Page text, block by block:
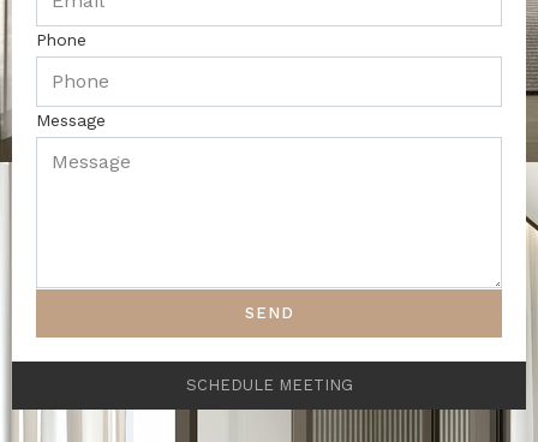
Phone
Message
SEND
SCHEDULE MEETING